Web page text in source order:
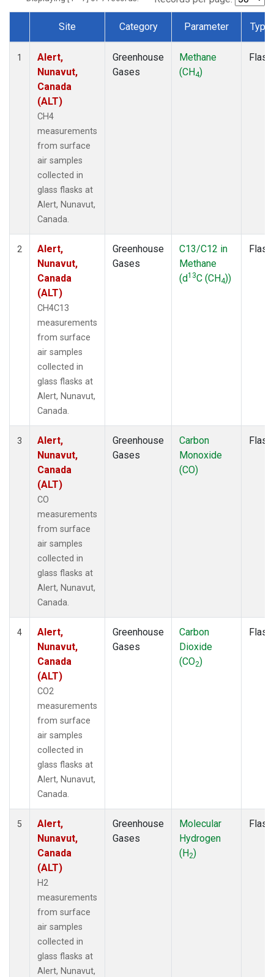
Dataset Number
Site Category Parameter Type
1
Alert,
Nunavut,
Canada
(ALT)
CH4
measurements
from surface
air samples
collected in
glass flasks at
Alert, Nunavut,
Canada.
Greenhouse
Gases
Methane
(CH4)
Flask
2
Alert,
Nunavut,
Canada
(ALT)
CH4C13
measurements
from surface
air samples
collected in
glass flasks at
Alert, Nunavut,
Canada.
Greenhouse
Gases
C13/C12 in
Methane
(d13C (CH4))
Flask
3
Alert,
Nunavut,
Canada
(ALT)
CO
measurements
from surface
air samples
collected in
glass flasks at
Alert, Nunavut,
Canada.
Greenhouse
Gases
Carbon
Monoxide
(CO)
Flask
4
Alert,
Nunavut,
Canada
(ALT)
CO2
measurements
from surface
air samples
collected in
glass flasks at
Alert, Nunavut,
Canada.
Greenhouse
Gases
Carbon
Dioxide
(CO2)
Flask
5
Alert,
Nunavut,
Canada
(ALT)
H2
measurements
from surface
air samples
collected in
glass flasks at
Alert, Nunavut,
Greenhouse
Gases
Molecular
Hydrogen
(H2)
Flask